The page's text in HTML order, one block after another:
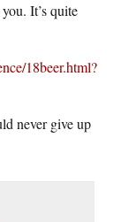
It’s quite
18beer.html?
never give up